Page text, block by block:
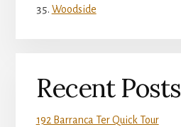
Woodside
Recent Posts
192 Barranca Ter Quick Tour